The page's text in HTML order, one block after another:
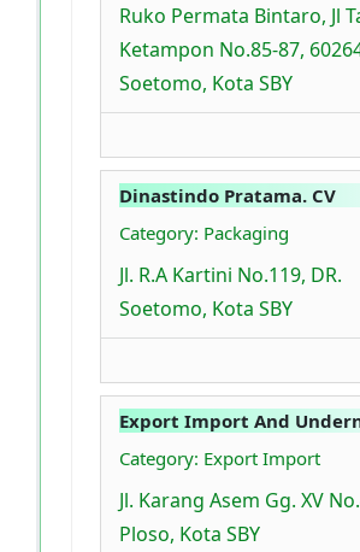
Ruko Permata Bintaro, Jl
Ketampon No.85-87,
Soetomo, Kota SBY
Dinastindo Pratama. CV
Category: Packaging
Jl. R.A Kartini No.119, DR.
Soetomo, Kota SBY
Export Import And
Category: Export Import
Jl. Karang Asem Gg. XV
Ploso, Kota SBY